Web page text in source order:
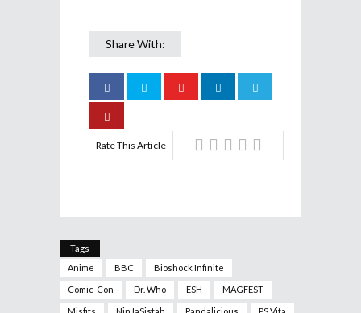
Share With:
Rate This Article
Tags
Anime
BBC Bioshock Infinite
Comic-Con Dr. Who ESH MAGFEST